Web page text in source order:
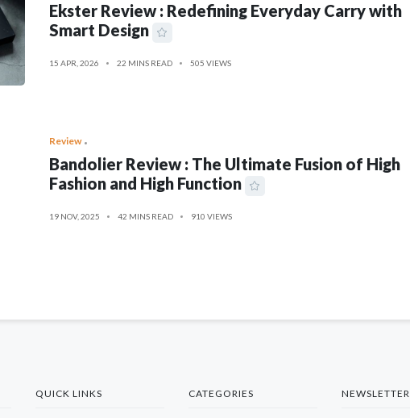
Ekster Review : Redefining Everyday Carry with
Smart Design
15 APR, 2026 22 MINS READ 505 VIEWS
Review
Bandolier Review : The Ultimate Fusion of High
Fashion and High Function
19 NOV, 2025 42 MINS READ 910 VIEWS
QUICK LINKS CATEGORIES NEWSLETTER